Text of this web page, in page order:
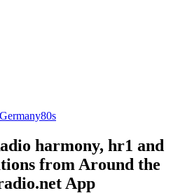
Germany80s
harmony, hr1 and
from Around the
App